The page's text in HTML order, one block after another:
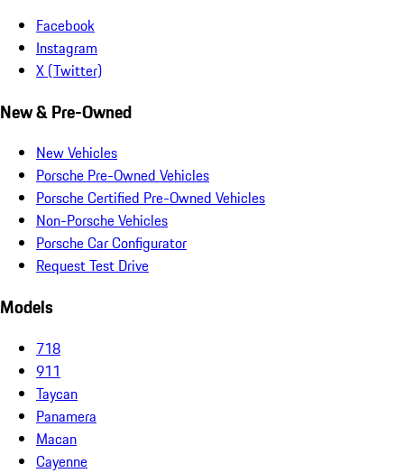
Facebook
Instagram
X (Twitter)
New & Pre-Owned
New Vehicles
Porsche Pre-Owned Vehicles
Porsche Certified Pre-Owned Vehicles
Non-Porsche Vehicles
Porsche Car Configurator
Request Test Drive
Models
718
911
Taycan
Panamera
Macan
Cayenne